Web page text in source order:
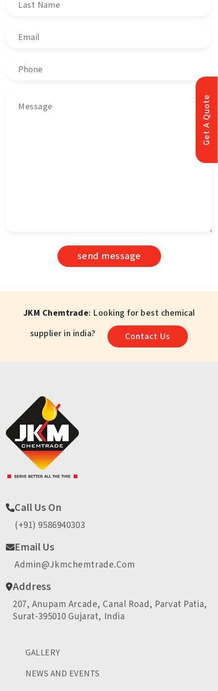
Get A Quote
send message
JKM Chemtrade: Looking for best chemical
supplier in india?
Contact Us
Call Us On
(+91) 9586940303
Email Us
Admin@jkmchemtrade.com
Address
207, Anupam Arcade, Canal Road, Parvat Patia,
Surat-395010 Gujarat, India
GALLERY
NEWS AND EVENTS